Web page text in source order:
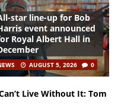
star line-up for Bob
event announced
Royal Albert Hall in
AUGUST 5, 2026 0
Live Without It: Tom